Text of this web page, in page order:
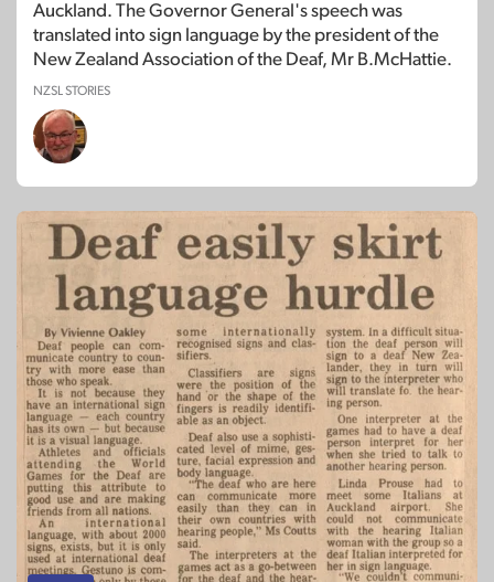
Auckland. The Governor General's speech was
translated into sign language by the president of the
New Zealand Association of the Deaf, Mr B.McHattie.
NZSL STORIES